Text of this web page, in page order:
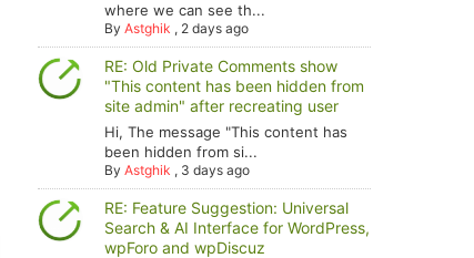
where we can see th...
ByAstghik , 2 days ago
RE: Old Private Comments show
"This content has been hidden from
site admin" after recreating user
Hi, The message "This content has
been hidden from si...
ByAstghik , 3 days ago
RE: Feature Suggestion: Universal
Search & AI Interface for WordPress,
wpForo and wpDiscuz